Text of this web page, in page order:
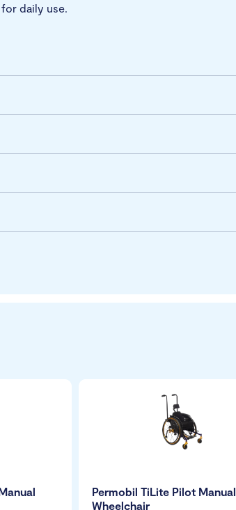
daily use.
Permobil TiLite Pilot Manual
Wheelchair